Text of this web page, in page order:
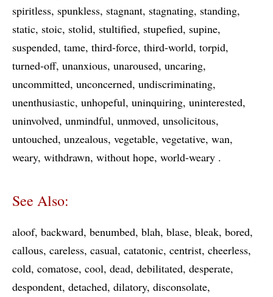
spiritless spunkless stagnant stagnating standing
static stoic stolid stultified stupefied supine
suspended tame third-force third-world torpid
turned-off unanxious unaroused uncaring
uncommitted unconcerned undiscriminating
unenthusiastic unhopeful uninquiring uninterested
uninvolved unmindful unmoved unsolicitous
untouched unzealous vegetable vegetative wan
weary withdrawn without hope world-weary
See Also:
aloof backward benumbed blah blase bleak bored
callous careless casual catatonic centrist cheerless
cold comatose cool dead debilitated desperate
despondent detached dilatory disconsolate